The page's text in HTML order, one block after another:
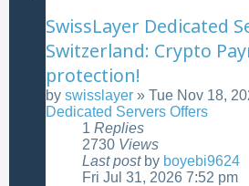
SwissLayer Dedicated
Switzerland: Crypto
protection!
by swisslayer » Tue Nov 18,
Dedicated Servers Offers
1 Replies
2730 Views
Last post by boyebi9624
Fri Jul 31, 2026 7:52 pm